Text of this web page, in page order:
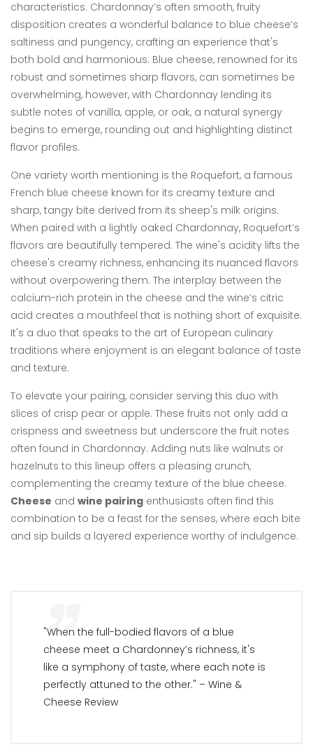
characteristics. Chardonnay’s often smooth, fruity
disposition creates a wonderful balance to blue cheese’s
saltiness and pungency, crafting an experience that's
both bold and harmonious. Blue cheese, renowned for its
robust and sometimes sharp flavors, can sometimes be
overwhelming, however, with Chardonnay lending its
subtle notes of vanilla, apple, or oak, a natural synergy
begins to emerge, rounding out and highlighting distinct
flavor profiles.
One variety worth mentioning is the Roquefort, a famous
French blue cheese known for its creamy texture and
sharp, tangy bite derived from its sheep's milk origins.
When paired with a lightly oaked Chardonnay, Roquefort’s
flavors are beautifully tempered. The wine's acidity lifts the
cheese's creamy richness, enhancing its nuanced flavors
without overpowering them. The interplay between the
calcium-rich protein in the cheese and the wine’s citric
acid creates a mouthfeel that is nothing short of exquisite.
It's a duo that speaks to the art of European culinary
traditions where enjoyment is an elegant balance of taste
and texture.
To elevate your pairing, consider serving this duo with
slices of crisp pear or apple. These fruits not only add a
crispness and sweetness but underscore the fruit notes
often found in Chardonnay. Adding nuts like walnuts or
hazelnuts to this lineup offers a pleasing crunch,
complementing the creamy texture of the blue cheese.
Cheese and wine pairing enthusiasts often find this
combination to be a feast for the senses, where each bite
and sip builds a layered experience worthy of indulgence.
"When the full-bodied flavors of a blue
cheese meet a Chardonney’s richness, it's
like a symphony of taste, where each note is
perfectly attuned to the other." – Wine &
Cheese Review